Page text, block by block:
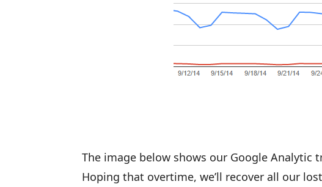
The image below shows our Google Analytic
Hoping that overtime, we’ll recover all our